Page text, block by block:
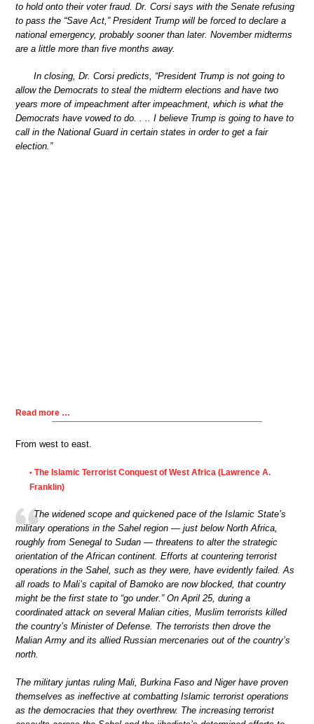
to hold onto their voter fraud. Dr. Corsi says with the Senate refusing
to pass the “Save Act,” President Trump will be forced to declare a
national emergency, probably sooner than later. November midterms
are a little more than five months away.
In closing, Dr. Corsi predicts, “President Trump is not going to
allow the Democrats to steal the midterm elections and have two
years more of impeachment after impeachment, which is what the
Democrats have vowed to do. . .. I believe Trump is going to have to
call in the National Guard in certain states in order to get a fair
election.”
Read more …
From west to east.
• The Islamic Terrorist Conquest of West Africa (Lawrence A.
Franklin)
The widened scope and quickened pace of the Islamic State’s
military operations in the Sahel region — just below North Africa,
roughly from Senegal to Sudan — threatens to alter the strategic
orientation of the African continent. Efforts at countering terrorist
operations in the Sahel, such as they were, have evidently failed. As
all roads to Mali’s capital of Bamoko are now blocked, that country
might be the first state to “go under.” On April 25, during a
coordinated attack on several Malian cities, Muslim terrorists killed
the country’s Minister of Defense. The terrorists then drove the
Malian Army and its allied Russian mercenaries out of the country’s
north.
The military juntas ruling Mali, Burkina Faso and Niger have proven
themselves as ineffective at combatting Islamic terrorist operations
as the democracies that they overthrew. The increasing terrorist